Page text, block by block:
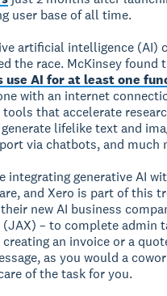
user base of all time.
artificial intelligence (AI)
the race. McKinsey found
use AI for at least one
with an internet
tools that accelerate
lifelike text and
via chatbots, and much
integrating generative AI
and Xero is part of this
new AI business
– to complete admin
an invoice or a
as you would a
of the task for you.